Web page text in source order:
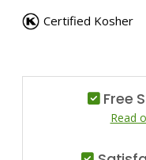
Certified Kosher
Free
Read